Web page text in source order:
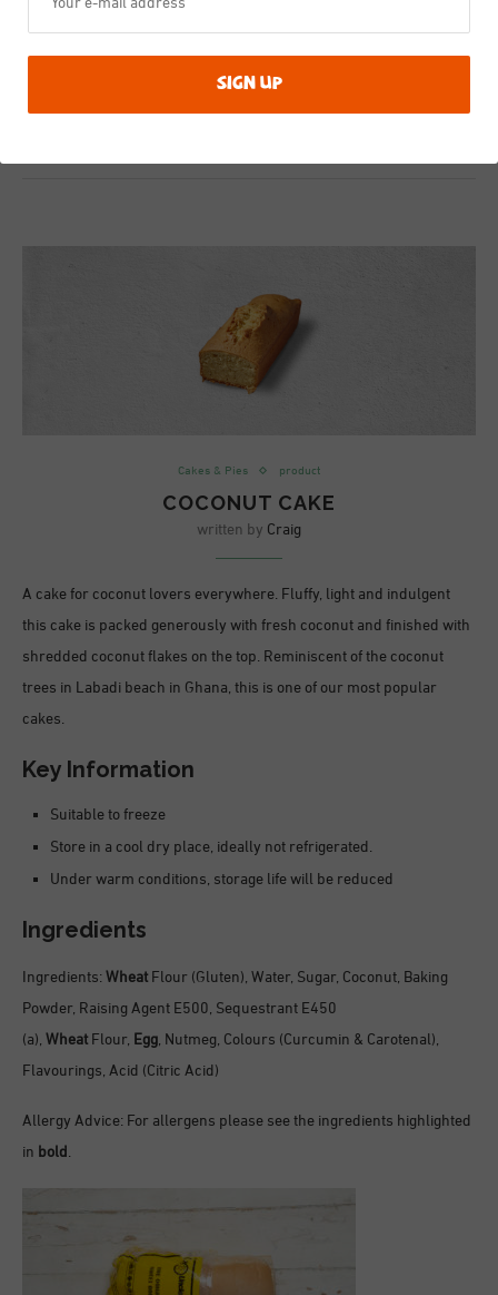
4th March 2020 0 comment
Cakes & Pies product
COCONUT CAKE
written by Craig
A cake for coconut lovers everywhere. Fluffy, light and indulgent
this cake is packed generously with fresh coconut and finished with
shredded coconut flakes on the top. Reminiscent of the coconut
trees in Labadi beach in Ghana, this is one of our most popular
cakes.
Key Information
Suitable to freeze
Store in a cool dry place, ideally not refrigerated.
Under warm conditions, storage life will be reduced
Ingredients
Ingredients:Wheat Flour (Gluten), Water, Sugar, Coconut, Baking
Powder, Raising Agent E500, Sequestrant E450
(a), Wheat Flour, Egg, Nutmeg, Colours (Curcumin & Carotenal),
Flavourings, Acid (Citric Acid)
Allergy Advice: For allergens please see the ingredients highlighted
in bold.